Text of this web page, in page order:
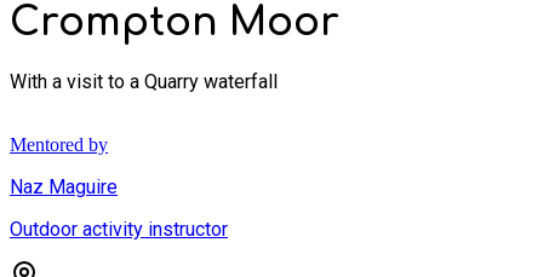
Crompton Moor
With a visit to a Quarry waterfall
Mentored by
Naz Maguire
Outdoor activity instructor